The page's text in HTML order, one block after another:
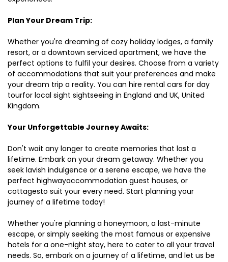
Plan Your Dream Trip:
Whether you're dreaming of cozy holiday lodges, a family
resort, or a downtown serviced apartment, we have the
perfect options to fulfil your desires. Choose from a variety
of accommodations that suit your preferences and make
your dream trip a reality. You can hire rental cars for day
tourfor local sight sightseeing in England and UK, United
Kingdom.
Your Unforgettable Journey Awaits:
Don't wait any longer to create memories that last a
lifetime. Embark on your dream getaway. Whether you
seek lavish indulgence or a serene escape, we have the
perfect highwayaccommodation guest houses, or
cottagesto suit your every need. Start planning your
journey of a lifetime today!
Whether you're planning a honeymoon, a last-minute
escape, or simply seeking the most famous or expensive
hotels for a one-night stay, here to cater to all your travel
needs. So, embark on a journey of a lifetime, and let us be